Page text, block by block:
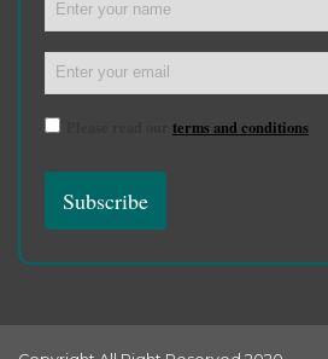
terms and conditions